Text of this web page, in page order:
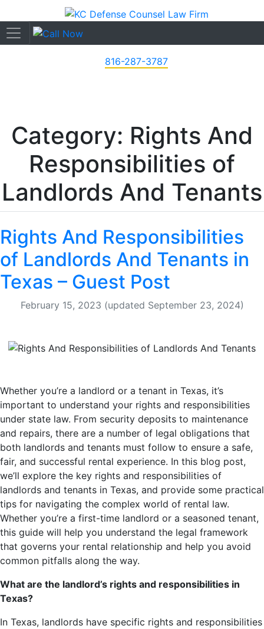
816-287-3787
Category: Rights And
Responsibilities of
Landlords And Tenants
Rights And Responsibilities
of Landlords And Tenants in
Texas – Guest Post
February 15, 2023 (updated September 23, 2024)
Whether you’re a landlord or a tenant in Texas, it’s
important to understand your rights and responsibilities
under state law. From security deposits to maintenance
and repairs, there are a number of legal obligations that
both landlords and tenants must follow to ensure a safe,
fair, and successful rental experience. In this blog post,
we’ll explore the key rights and responsibilities of
landlords and tenants in Texas, and provide some practical
tips for navigating the complex world of rental law.
Whether you’re a first-time landlord or a seasoned tenant,
this guide will help you understand the legal framework
that governs your rental relationship and help you avoid
common pitfalls along the way.
What are the landlord’s rights and responsibilities in
Texas?
In Texas, landlords have specific rights and responsibilities